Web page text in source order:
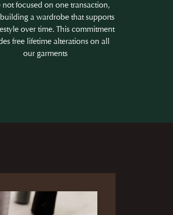
not focused on one transaction,
a wardrobe that supports
over time. This commitment
free lifetime alterations on all
our garments